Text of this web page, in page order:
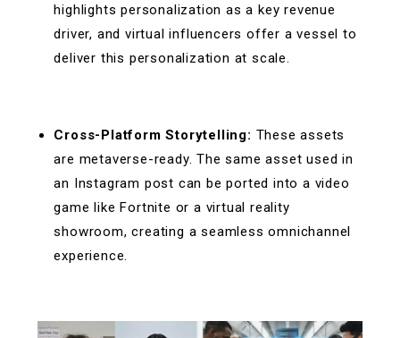
highlights personalization as a key revenue
driver, and virtual influencers offer a vessel to
deliver this personalization at scale.
Cross-Platform Storytelling: These assets
are metaverse-ready. The same asset used in
an Instagram post can be ported into a video
game like Fortnite or a virtual reality
showroom, creating a seamless omnichannel
experience.